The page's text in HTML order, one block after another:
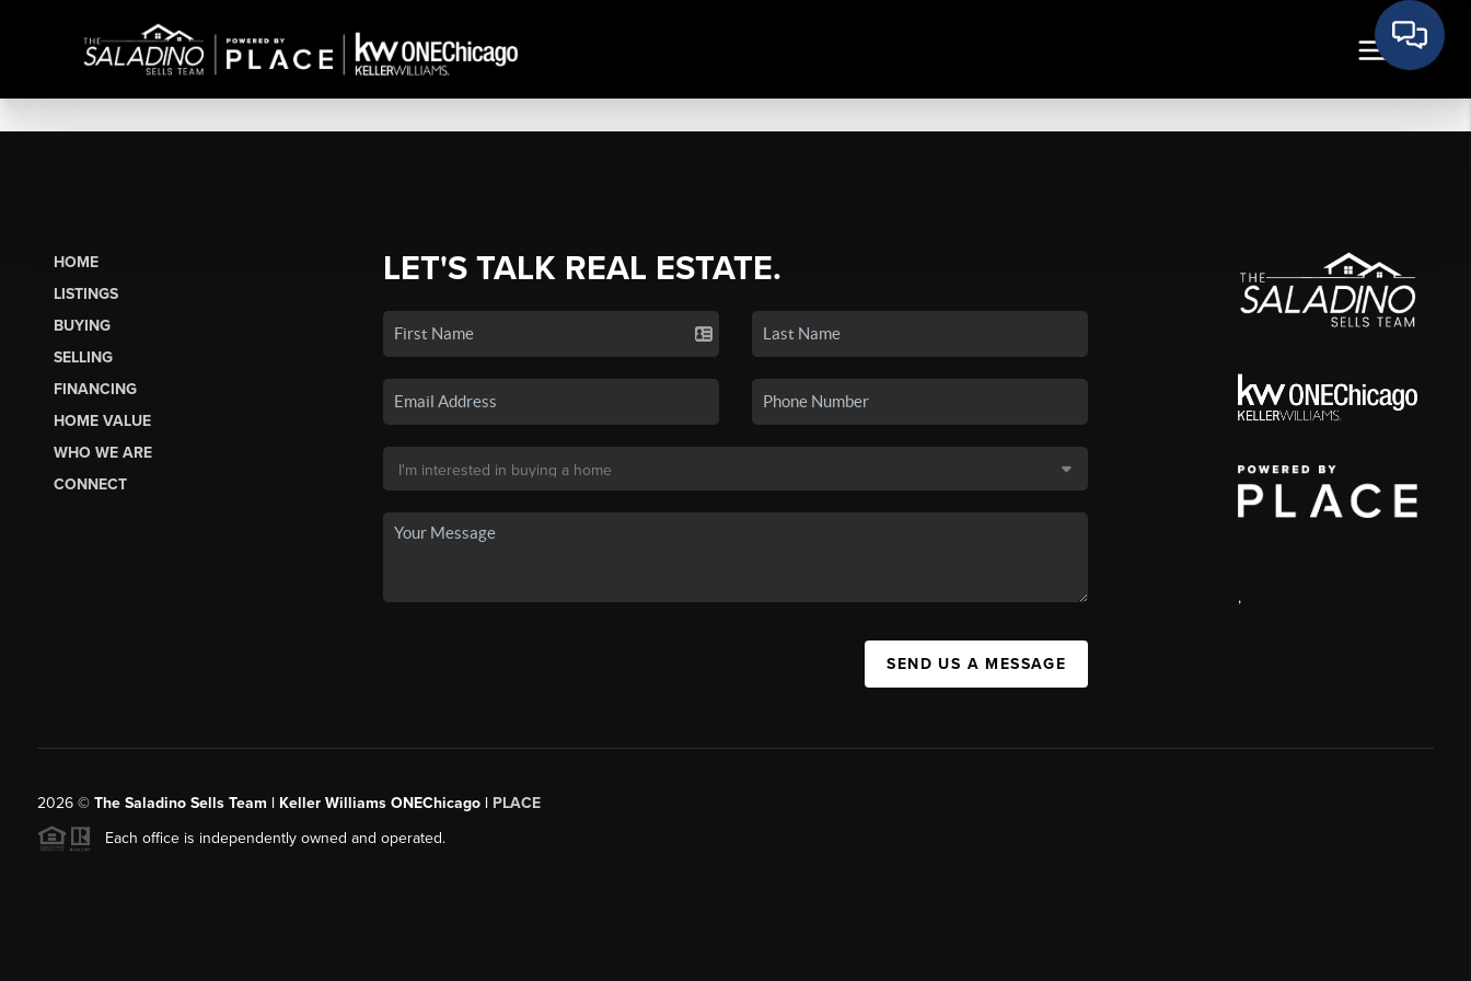
HOME
LISTINGS
BUYING
SELLING
FINANCING
HOME VALUE
WHO WE ARE
CONNECT
LET'S TALK REAL ESTATE.
SEND US A MESSAGE
,
2026© The Saladino Sells Team | Keller Williams ONEChicago | PLACE
Each office is independently owned and operated.